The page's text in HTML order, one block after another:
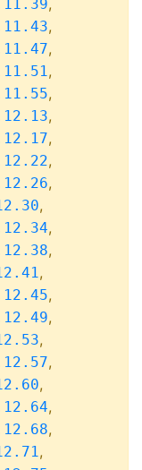
,
,
,
,
,
,
,
,
,
,
,
,
,
,
,
,
,
,
,
,
,